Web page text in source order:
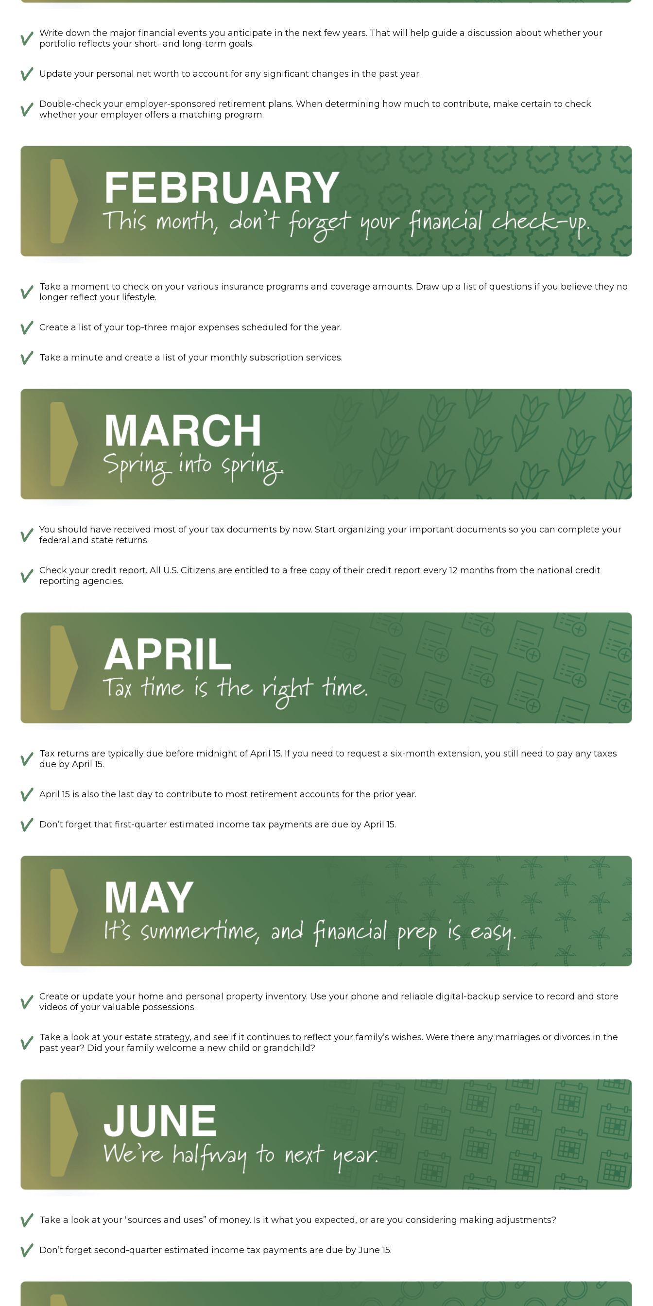
Write down the major financial events you anticipate in the next few years. That will help guide a discussion about whether your
portfolio reflects your short- and long-term goals.
Update your personal net worth to account for any significant changes in the past year.
Double-check your employer-sponsored retirement plans. When determining how much to contribute, make certain to check
whether your employer offers a matching program.
Take a moment to check on your various insurance programs and coverage amounts. Draw up a list of questions if you believe they no
longer reflect your lifestyle.
Create a list of your top-three major expenses scheduled for the year.
Take a minute and create a list of your monthly subscription services.
You should have received most of your tax documents by now. Start organizing your important documents so you can complete your
federal and state returns.
Check your credit report. All U.S. Citizens are entitled to a free copy of their credit report every 12 months from the national credit
reporting agencies.
Tax returns are typically due before midnight of April 15. If you need to request a six-month extension, you still need to pay any taxes
due by April 15.
April 15 is also the last day to contribute to most retirement accounts for the prior year.
Don’t forget that first-quarter estimated income tax payments are due by April 15.
Create or update your home and personal property inventory. Use your phone and reliable digital-backup service to record and store
videos of your valuable possessions.
Take a look at your estate strategy, and see if it continues to reflect your family’s wishes. Were there any marriages or divorces in the
past year? Did your family welcome a new child or grandchild?
Take a look at your “sources and uses” of money. Is it what you expected, or are you considering making adjustments?
Don’t forget second-quarter estimated income tax payments are due by June 15.